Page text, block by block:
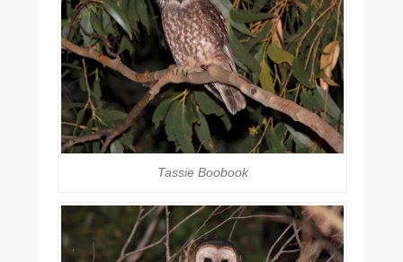
Tassie Boobook